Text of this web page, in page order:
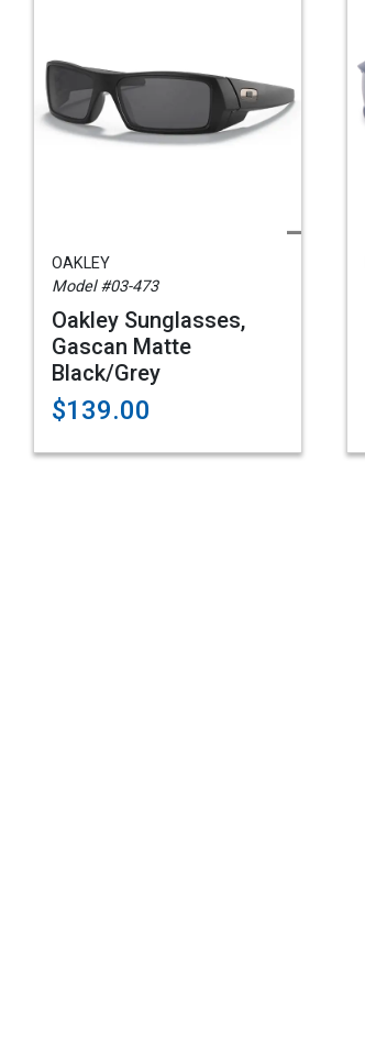
OAKLEY
Model #03-473
Oakley Sunglasses,
Gascan Matte
Black/Grey
$139.00